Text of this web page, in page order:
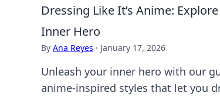
Dressing Like It’s Anime:
Inner Hero
By Ana Reyes · January 17, 2026
Unleash your inner hero with our
anime-inspired styles that let you